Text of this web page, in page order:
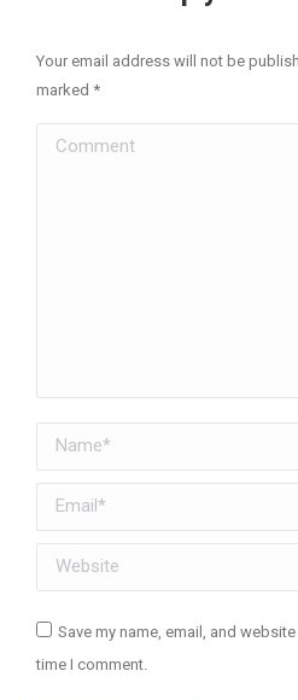
Your email address will not be
marked *
Comment
Name *
Email *
Website
Save my name, email, and
time I comment.